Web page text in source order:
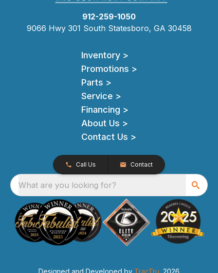
912-259-1050
9066 Hwy 301 South Statesboro, GA 30458
Inventory >
Promotions >
Parts >
Service >
Financing >
About Us >
Contact Us >
Call Us Contact
What are you looking for?
Designed and Developed by TracTru , 2026